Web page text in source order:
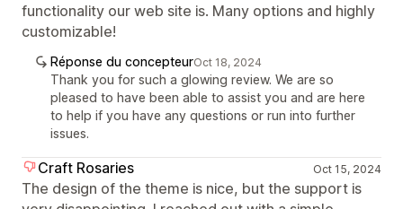
functionality our web site is. Many options and highly
customizable!
Réponse du concepteurOct 18, 2024
Thank you for such a glowing review. We are so
pleased to have been able to assist you and are here
to help if you have any questions or run into further
issues.
Craft Rosaries Oct 15, 2024
The design of the theme is nice, but the support is